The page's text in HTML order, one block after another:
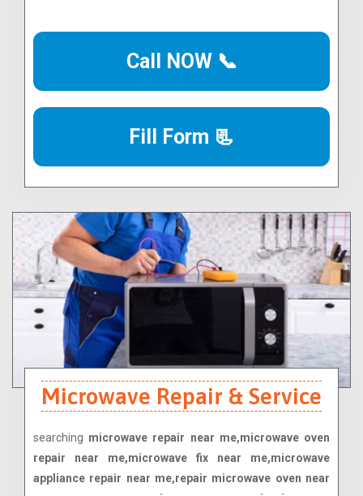
Call NOW 📞
Fill Form 📃
Microwave Repair & Service
searching microwave repair near me,microwave oven
repair near me,microwave fix near me,microwave
appliance repair near me,repair microwave oven near